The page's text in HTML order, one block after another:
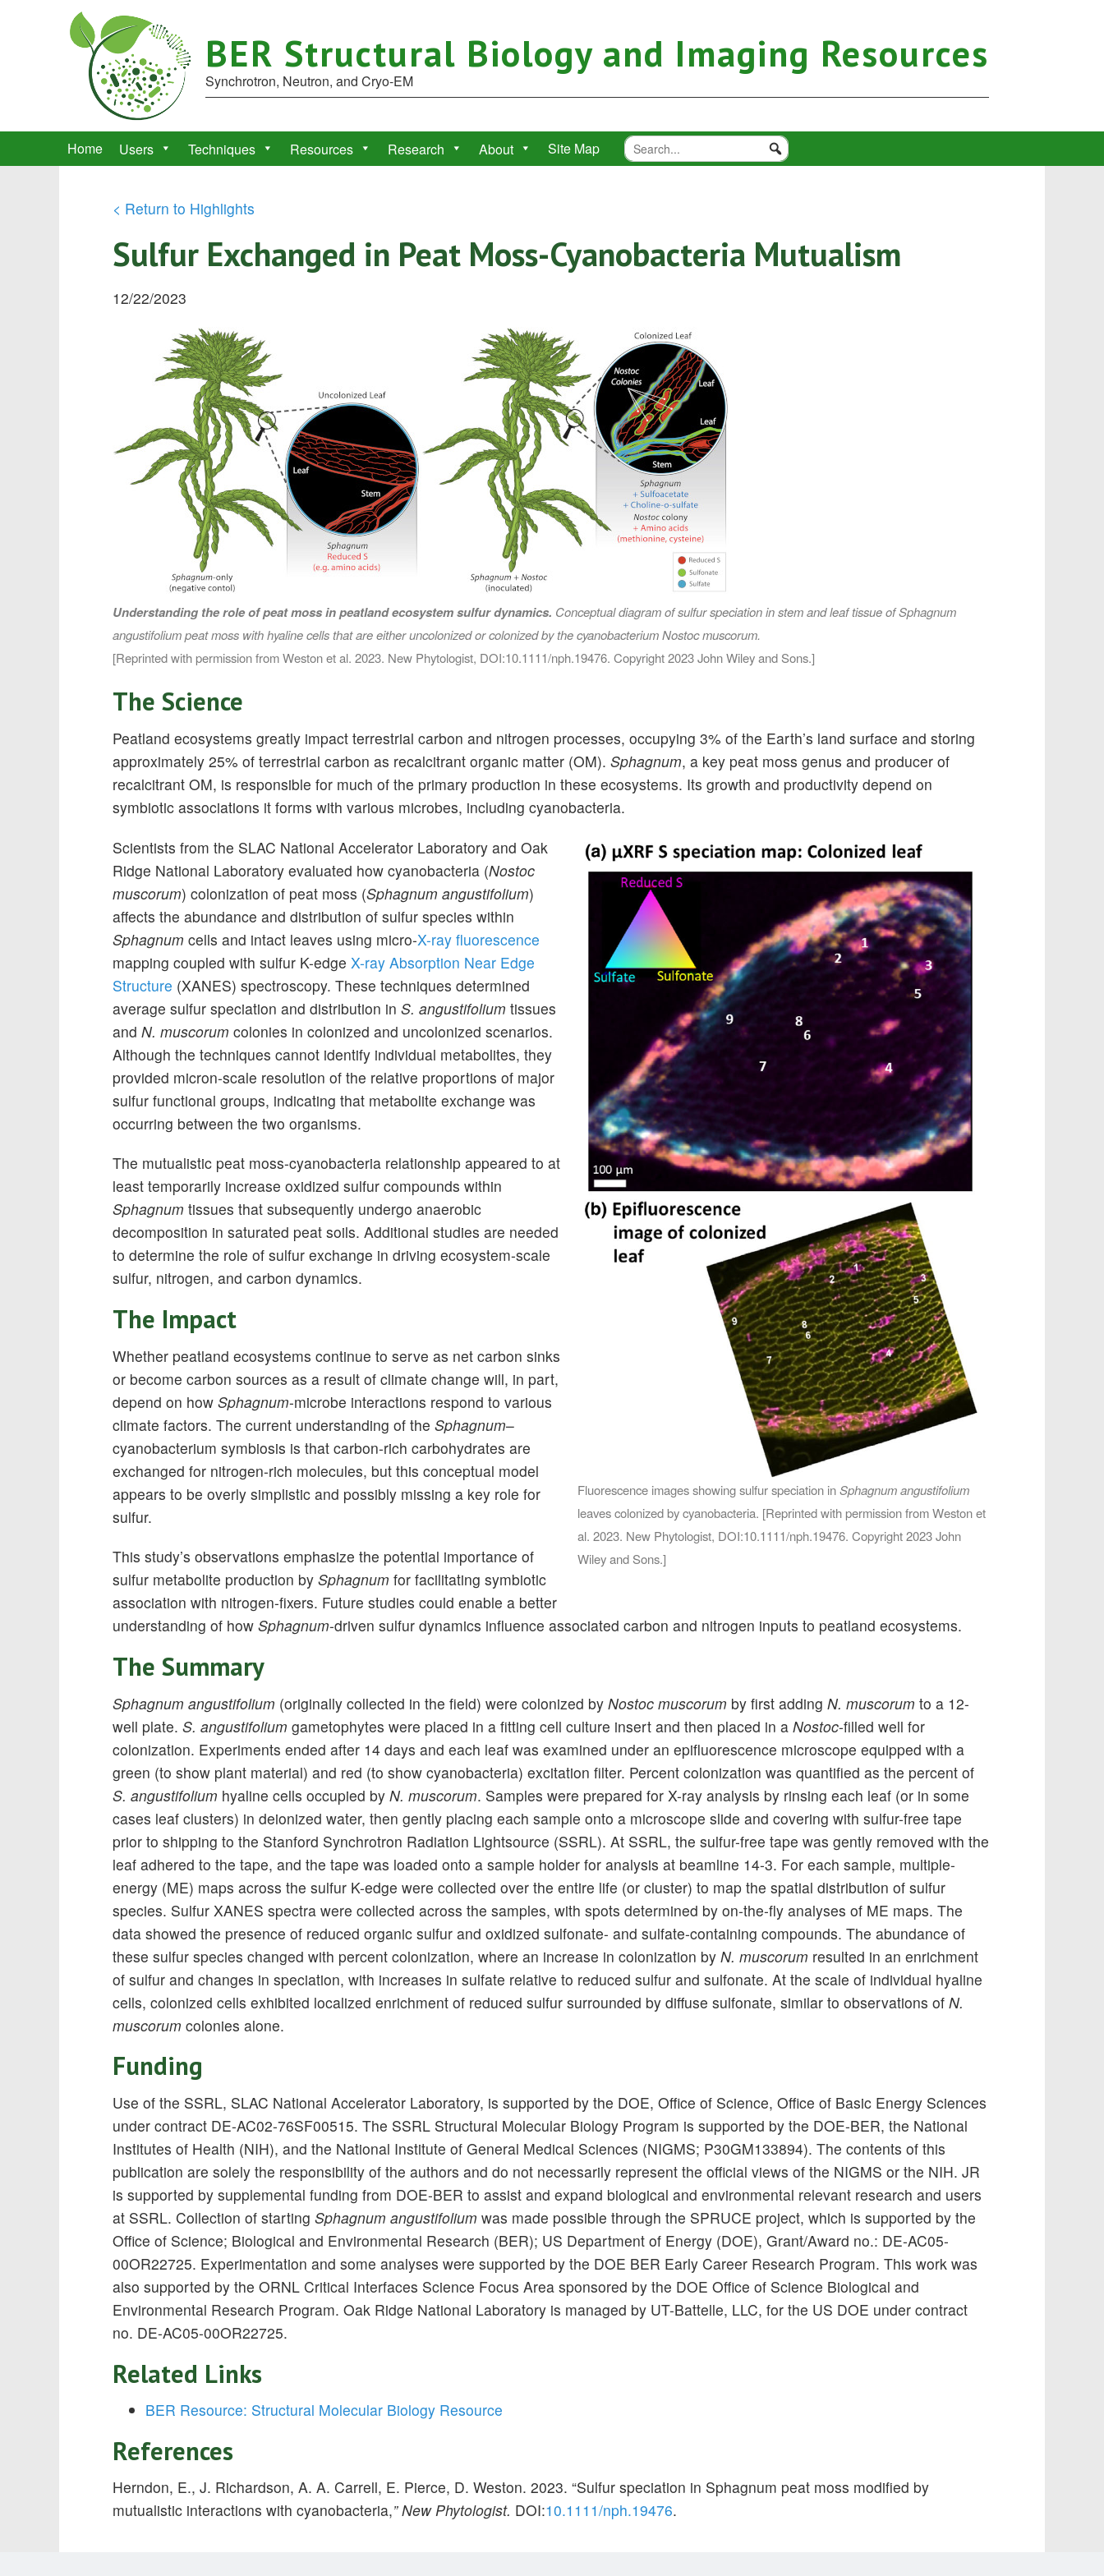
BER Structural Biology and Imaging Resources
Synchrotron, Neutron, and Cryo-EM
Home Users Techniques Resources Research About Site Map
< Return to Highlights
Sulfur Exchanged in Peat Moss-Cyanobacteria Mutualism
12/22/2023
Understanding the role of peat moss in peatland ecosystem sulfur dynamics. Conceptual diagram of sulfur speciation in stem and leaf tissue ofSphagnum
angustifoliumpeat moss with hyaline cells that are either uncolonized or colonized by the cyanobacteriumNostoc muscorum.
[Reprinted with permission from Weston et al. 2023. New Phytologist, DOI:10.1111/nph.19476. Copyright 2023 John Wiley and Sons.]
The Science
Peatland ecosystems greatly impact terrestrial carbon and nitrogen processes, occupying 3% of the Earth’s land surface and storing
approximately 25% of terrestrial carbon as recalcitrant organic matter (OM). Sphagnum, a key peat moss genus and producer of
recalcitrant OM, is responsible for much of the primary production in these ecosystems. Its growth and productivity depend on
symbiotic associations it forms with various microbes, including cyanobacteria.
Fluorescence images showing sulfur speciation inSphagnum angustifolium
leaves colonized by cyanobacteria. [Reprinted with permission from Weston et
al. 2023. New Phytologist, DOI:10.1111/nph.19476. Copyright 2023 John
Wiley and Sons.]
Scientists from the SLAC National Accelerator Laboratory and Oak
Ridge National Laboratory evaluated how cyanobacteria (Nostoc
muscorum) colonization of peat moss (Sphagnum angustifolium)
affects the abundance and distribution of sulfur species within
Sphagnum cells and intact leaves using micro-X-ray fluorescence
mapping coupled with sulfur K-edge X-ray Absorption Near Edge
Structure (XANES) spectroscopy. These techniques determined
average sulfur speciation and distribution in S. angustifolium tissues
and N. muscorum colonies in colonized and uncolonized scenarios.
Although the techniques cannot identify individual metabolites, they
provided micron-scale resolution of the relative proportions of major
sulfur functional groups, indicating that metabolite exchange was
occurring between the two organisms.
The mutualistic peat moss-cyanobacteria relationship appeared to at
least temporarily increase oxidized sulfur compounds within
Sphagnum tissues that subsequently undergo anaerobic
decomposition in saturated peat soils. Additional studies are needed
to determine the role of sulfur exchange in driving ecosystem-scale
sulfur, nitrogen, and carbon dynamics.
The Impact
Whether peatland ecosystems continue to serve as net carbon sinks
or become carbon sources as a result of climate change will, in part,
depend on how Sphagnum-microbe interactions respond to various
climate factors. The current understanding of the Sphagnum–
cyanobacterium symbiosis is that carbon-rich carbohydrates are
exchanged for nitrogen-rich molecules, but this conceptual model
appears to be overly simplistic and possibly missing a key role for
sulfur.
This study’s observations emphasize the potential importance of
sulfur metabolite production by Sphagnum for facilitating symbiotic
association with nitrogen-fixers. Future studies could enable a better
understanding of how Sphagnum-driven sulfur dynamics influence associated carbon and nitrogen inputs to peatland ecosystems.
The Summary
Sphagnum angustifolium (originally collected in the field) were colonized by Nostoc muscorum by first adding N. muscorum to a 12-
well plate. S. angustifolium gametophytes were placed in a fitting cell culture insert and then placed in a Nostoc-filled well for
colonization. Experiments ended after 14 days and each leaf was examined under an epifluorescence microscope equipped with a
green (to show plant material) and red (to show cyanobacteria) excitation filter. Percent colonization was quantified as the percent of
S. angustifolium hyaline cells occupied by N. muscorum. Samples were prepared for X-ray analysis by rinsing each leaf (or in some
cases leaf clusters) in deionized water, then gently placing each sample onto a microscope slide and covering with sulfur-free tape
prior to shipping to the Stanford Synchrotron Radiation Lightsource (SSRL). At SSRL, the sulfur-free tape was gently removed with the
leaf adhered to the tape, and the tape was loaded onto a sample holder for analysis at beamline 14-3. For each sample, multiple-
energy (ME) maps across the sulfur K-edge were collected over the entire life (or cluster) to map the spatial distribution of sulfur
species. Sulfur XANES spectra were collected across the samples, with spots determined by on-the-fly analyses of ME maps. The
data showed the presence of reduced organic sulfur and oxidized sulfonate- and sulfate-containing compounds. The abundance of
these sulfur species changed with percent colonization, where an increase in colonization by N. muscorum resulted in an enrichment
of sulfur and changes in speciation, with increases in sulfate relative to reduced sulfur and sulfonate. At the scale of individual hyaline
cells, colonized cells exhibited localized enrichment of reduced sulfur surrounded by diffuse sulfonate, similar to observations of N.
muscorum colonies alone.
Funding
Use of the SSRL, SLAC National Accelerator Laboratory, is supported by the DOE, Office of Science, Office of Basic Energy Sciences
under contract DE-AC02-76SF00515. The SSRL Structural Molecular Biology Program is supported by the DOE-BER, the National
Institutes of Health (NIH), and the National Institute of General Medical Sciences (NIGMS; P30GM133894). The contents of this
publication are solely the responsibility of the authors and do not necessarily represent the official views of the NIGMS or the NIH. JR
is supported by supplemental funding from DOE-BER to assist and expand biological and environmental relevant research and users
at SSRL. Collection of starting Sphagnum angustifolium was made possible through the SPRUCE project, which is supported by the
Office of Science; Biological and Environmental Research (BER); US Department of Energy (DOE), Grant/Award no.: DE-AC05-
00OR22725. Experimentation and some analyses were supported by the DOE BER Early Career Research Program. This work was
also supported by the ORNL Critical Interfaces Science Focus Area sponsored by the DOE Office of Science Biological and
Environmental Research Program. Oak Ridge National Laboratory is managed by UT-Battelle, LLC, for the US DOE under contract
no. DE-AC05-00OR22725.
Related Links
BER Resource: Structural Molecular Biology Resource
References
Herndon, E., J. Richardson, A. A. Carrell, E. Pierce, D. Weston. 2023. “Sulfur speciation in Sphagnum peat moss modified by
mutualistic interactions with cyanobacteria,” New Phytologist. DOI:10.1111/nph.19476.